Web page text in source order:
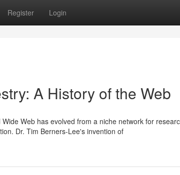
Register Login
A History of the Web
Web has evolved from a niche network for
Dr. Tim Berners-Lee's invention of